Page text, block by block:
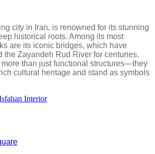
city in Iran, is renowned for its stunning
historical roots. Among its most
are its iconic bridges, which have
the Zayandeh Rud River for centuries.
than just functional structures—they
cultural heritage and stand as symbols